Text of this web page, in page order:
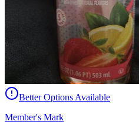
Better Options Available
Member's Mark